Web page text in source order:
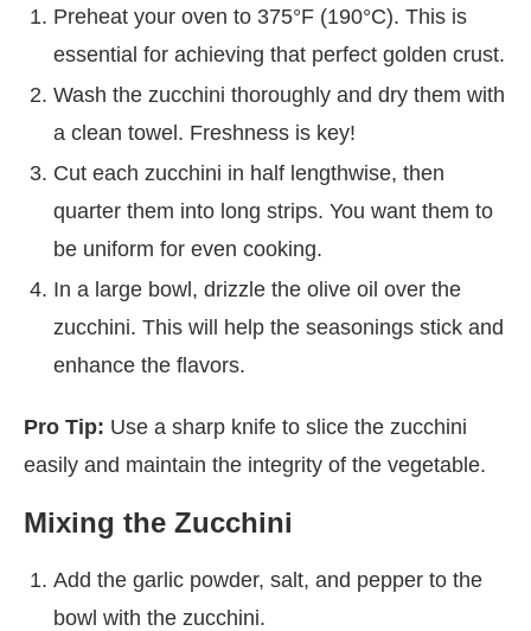
Preheat your oven to 375°F (190°C). This is
essential for achieving that perfect golden crust.
Wash the zucchini thoroughly and dry them with
a clean towel. Freshness is key!
Cut each zucchini in half lengthwise, then
quarter them into long strips. You want them to
be uniform for even cooking.
In a large bowl, drizzle the olive oil over the
zucchini. This will help the seasonings stick and
enhance the flavors.
Pro Tip: Use a sharp knife to slice the zucchini
easily and maintain the integrity of the vegetable.
Mixing the Zucchini
Add the garlic powder, salt, and pepper to the
bowl with the zucchini.